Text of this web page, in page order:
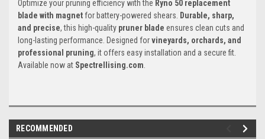
Optimize your pruning efficiency with the Ryno 50 replacement
blade with magnet for battery-powered shears.
Durable, sharp,
and precise, this high-quality pruner blade ensures clean cuts and
long-lasting performance. Designed forvineyards, orchards, and
professional pruning, it offers easy installation and a secure fit.
Available now at Spectrellising.com
RECOMMENDED